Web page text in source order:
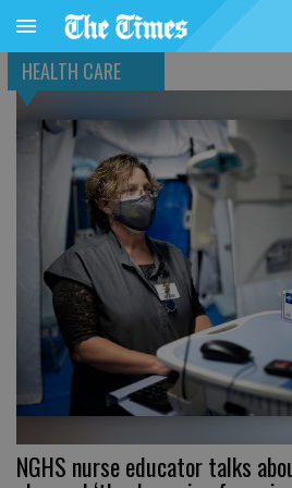
HEALTH CARE
NGHS nurse educator talks